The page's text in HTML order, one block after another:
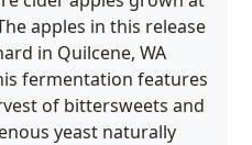
apples in this release
in Quilcene, WA
fermentation features
of bittersweets and
yeast naturally